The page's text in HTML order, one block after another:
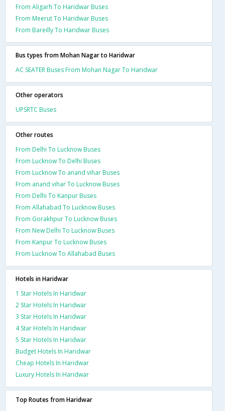
From Aligarh To Haridwar Buses
From Meerut To Haridwar Buses
From Bareilly To Haridwar Buses
Bus types from Mohan Nagar to Haridwar
AC SEATER Buses From Mohan Nagar To Haridwar
Other operators
UPSRTC Buses
Other routes
From Delhi To Lucknow Buses
From Lucknow To Delhi Buses
From Lucknow To anand vihar Buses
From anand vihar To Lucknow Buses
From Delhi To Kanpur Buses
From Allahabad To Lucknow Buses
From Gorakhpur To Lucknow Buses
From New Delhi To Lucknow Buses
From Kanpur To Lucknow Buses
From Lucknow To Allahabad Buses
Hotels in Haridwar
1 Star Hotels In Haridwar
2 Star Hotels In Haridwar
3 Star Hotels In Haridwar
4 Star Hotels In Haridwar
5 Star Hotels In Haridwar
Budget Hotels In Haridwar
Cheap Hotels In Haridwar
Luxury Hotels In Haridwar
Top Routes from Haridwar